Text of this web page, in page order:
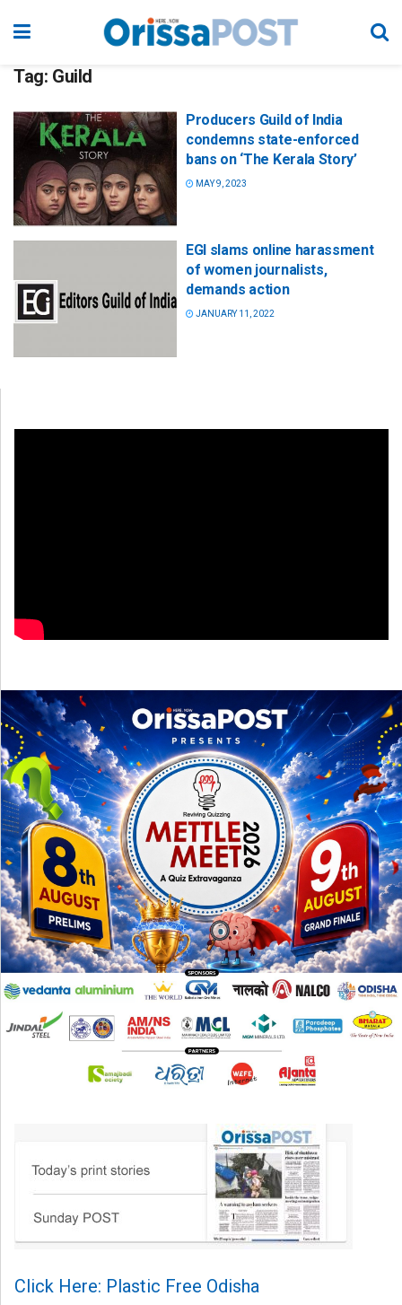
Tag: Guild
Producers Guild of India
condemns state-enforced
bans on ‘The Kerala Story’
MAY 9, 2023
EGI slams online harassment
of women journalists,
demands action
JANUARY 11, 2022
Click Here: Plastic Free Odisha